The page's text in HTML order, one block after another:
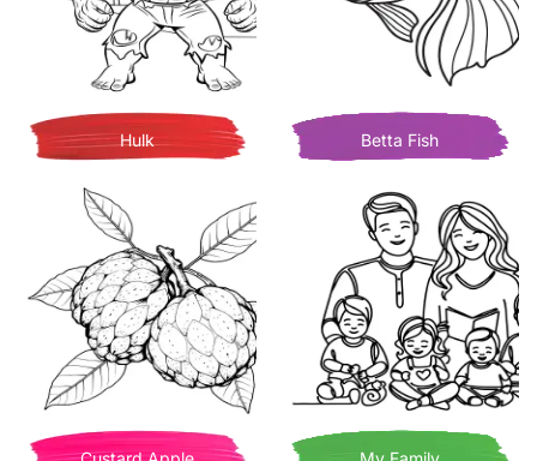
Hulk Betta Fish